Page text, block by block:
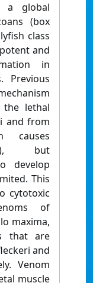
a global
(box
class
and
in
Previous
lethal
and from
causes
but
develop
This
cytotoxic
of
maxima,
that are
and
Venom
muscle